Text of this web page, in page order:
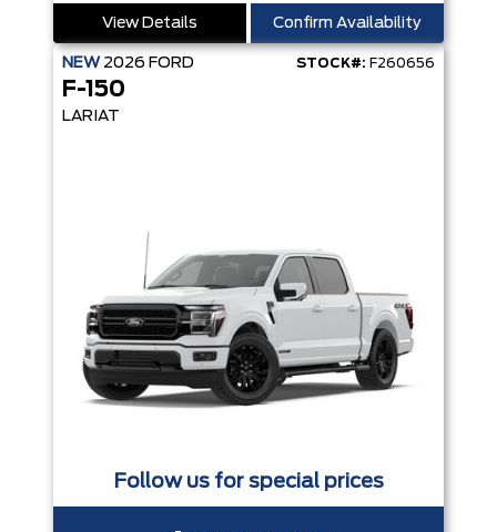
View Details Confirm Availability
NEW 2026 FORD STOCK#: F260656
F-150
LARIAT
Follow us for special prices